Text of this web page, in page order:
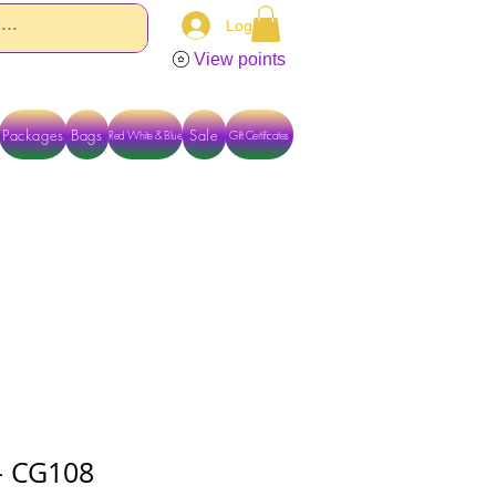
Log In
View points
Packages Bags Red White & Blue Gift Certificates
Sale
CG108